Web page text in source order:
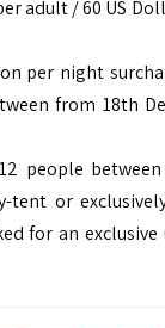
adult / 60 US
per night
from 18th
people
tent or
for an exclusive